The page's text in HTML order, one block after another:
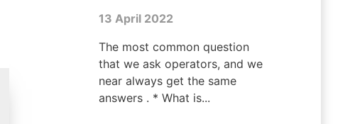
13 April 2022
The most common question
that we ask operators, and we
near always get the same
answers . * What is...